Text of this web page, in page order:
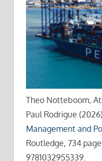
Theo Notteboom,
Paul Rodrigue (2026)
Management and
Routledge, 734
9781032955339.